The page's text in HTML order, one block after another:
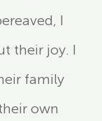
I
their joy. I
family
own